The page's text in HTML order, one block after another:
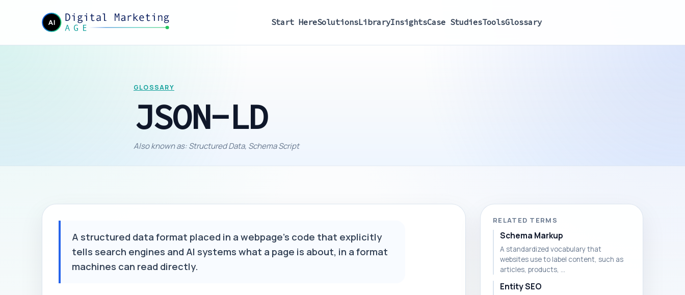
Start HereSolutionsLibraryInsightsCase StudiesToolsGlossary
GLOSSARY
JSON-LD
Also known as: Structured Data, Schema Script
A structured data format placed in a webpage's code that explicitly
tells search engines and AI systems what a page is about, in a format
machines can read directly.
RELATED TERMS
Schema Markup
A standardized vocabulary that
websites use to label content, such as
articles, products, ...
Entity SEO